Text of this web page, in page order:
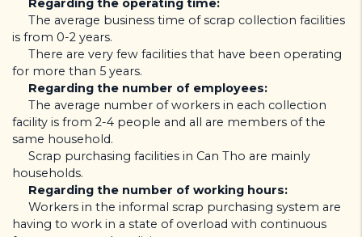
Regarding the operating time:
The average business time of scrap collection facilities
is from 0-2 years.
There are very few facilities that have been operating
for more than 5 years.
Regarding the number of employees:
The average number of workers in each collection
facility is from 2-4 people and all are members of the
same household.
Scrap purchasing facilities in Can Tho are mainly
households.
Regarding the number of working hours:
Workers in the informal scrap purchasing system are
having to work in a state of overload with continuous